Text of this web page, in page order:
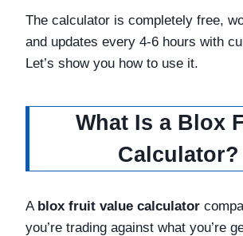
The calculator is completely free,
and updates every 4-6 hours with
Let’s show you how to use it.
What Is a Blox
Calculator?
A blox fruit value calculator
you’re trading against what you’re